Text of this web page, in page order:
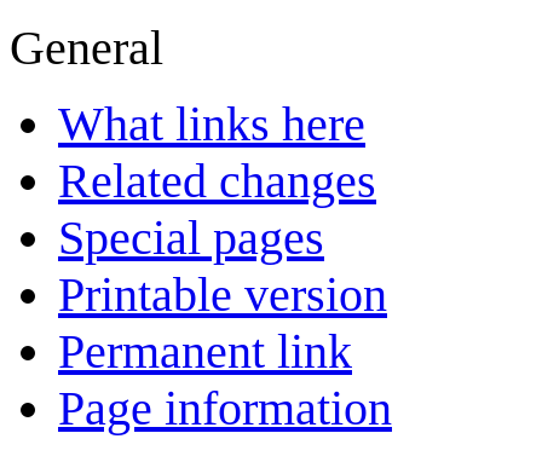
General
What links here
Related changes
Special pages
Printable version
Permanent link
Page information